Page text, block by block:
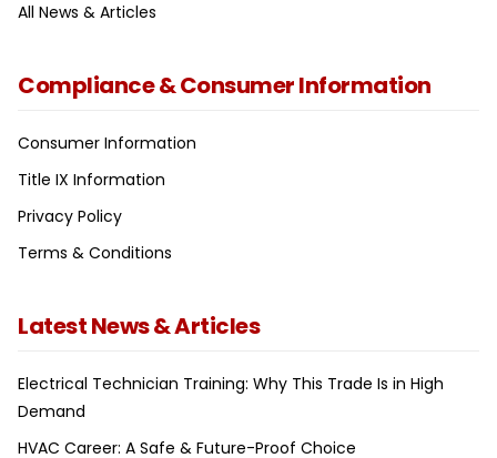
All News & Articles
Compliance & Consumer Information
Consumer Information
Title IX Information
Privacy Policy
Terms & Conditions
Latest News & Articles
Electrical Technician Training: Why This Trade Is in High
Demand
HVAC Career: A Safe & Future-Proof Choice